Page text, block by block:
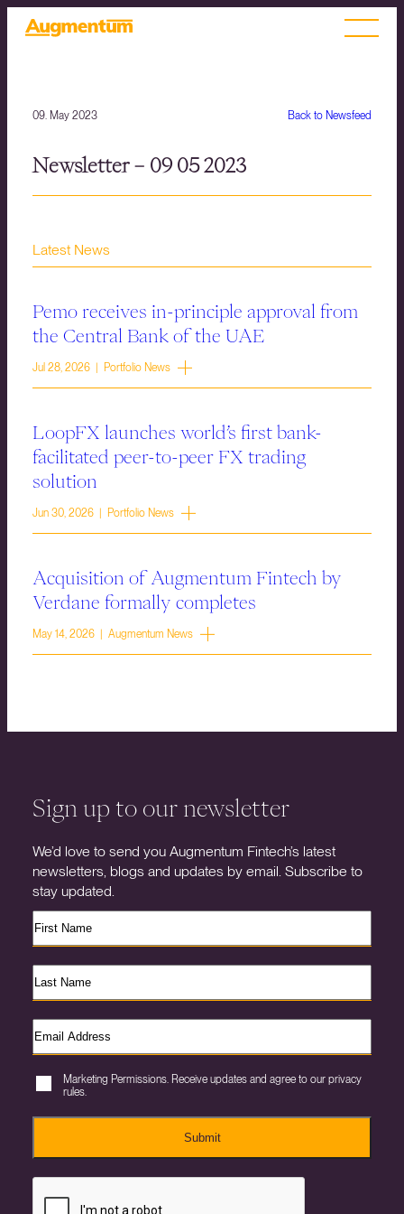
Back to Newsfeed
09. May 2023
Newsletter – 09 05 2023
Latest News
Pemo receives in-principle approval from
the Central Bank of the UAE
Jul 28, 2026 | Portfolio News
LoopFX launches world’s first bank-
facilitated peer-to-peer FX trading
solution
Jun 30, 2026 | Portfolio News
Acquisition of Augmentum Fintech by
Verdane formally completes
May 14, 2026 | Augmentum News
Sign up to our newsletter
We’d love to send you Augmentum Fintech’s latest
newsletters, blogs and updates by email. Subscribe to
stay updated.
Marketing Permissions. Receive updates and agree to our privacy
rules.
Submit